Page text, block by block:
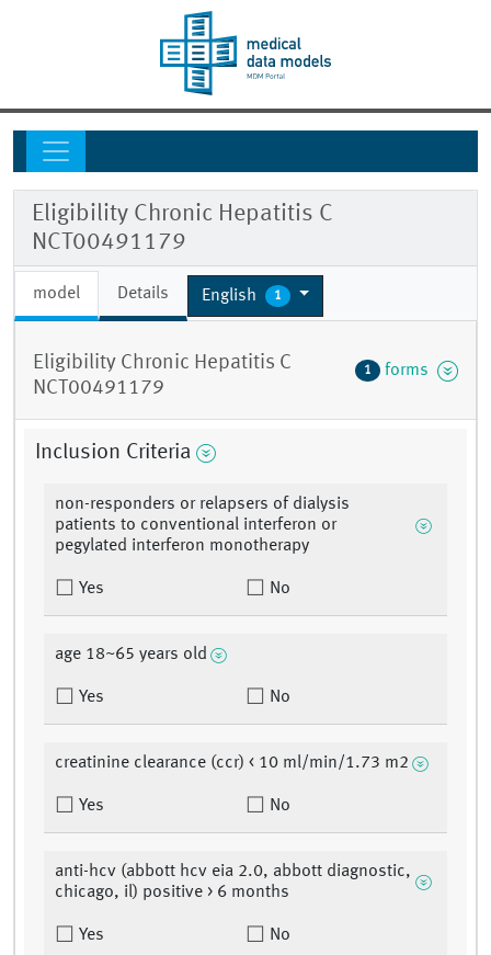
Eligibility Chronic Hepatitis C
NCT00491179
model Details English 1
Eligibility Chronic Hepatitis C
NCT00491179
1 forms
Inclusion Criteria
non-responders or relapsers of dialysis
patients to conventional interferon or
pegylated interferon monotherapy
Yes No
age 18~65 years old
Yes No
creatinine clearance (ccr) < 10 ml/min/1.73 m2
Yes No
anti-hcv (abbott hcv eia 2.0, abbott diagnostic,
chicago, il) positive > 6 months
Yes No